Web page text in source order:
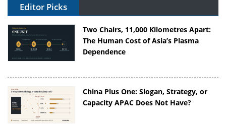
Editor Picks
Two Chairs, 11,000 Kilometres Apart:
The Human Cost of Asia’s Plasma
Dependence
China Plus One: Slogan, Strategy, or
Capacity APAC Does Not Have?